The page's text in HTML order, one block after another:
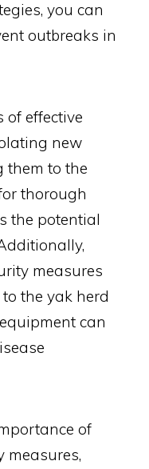
you can
outbreaks in
of effective
new
them to the
thorough
the potential
measures
the yak herd
can
of
measures,